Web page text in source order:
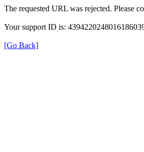
The requested URL was rejected. Please
Your support ID is:
[Go Back]